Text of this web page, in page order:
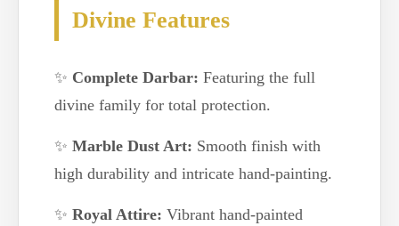
Divine Features
✨ Complete Darbar: Featuring the full
divine family for total protection.
✨ Marble Dust Art: Smooth finish with
high durability and intricate hand-painting.
✨ Royal Attire: Vibrant hand-painted